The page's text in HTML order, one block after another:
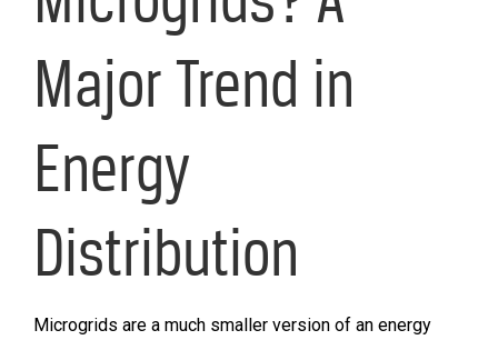
Major Trend in
Energy
Distribution
Microgrids are a much smaller version of an energy